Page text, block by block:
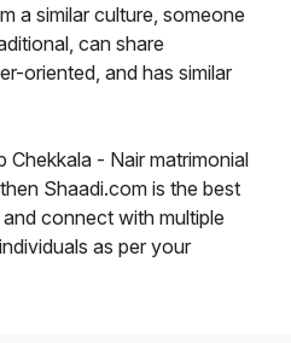
a similar culture, someone
can share
oriented, and has similar
- Nair matrimonial
Shaadi.com is the best
connect with multiple
as per your